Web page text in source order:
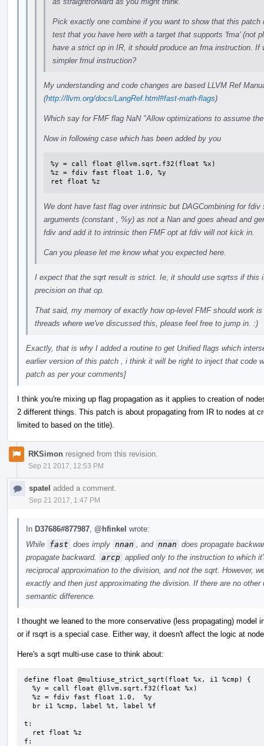
Pick exactly one combine if you want to show that this
test that you have here with a target that supports 'fma' (not
have a strict op in IR, it should produce an fma instruction.
simpler fmul instruction?
My understanding and code changes are based LLVM Ref
(http://llvm.org/docs/LangRef.html#fast-math-flags)
Which say for FMF flag NaN "Allow optimizations to assume
Now in following case which has been added by you
%y = call float @llvm.sqrt.f32(float %x)
%z = fdiv fast float 1.0, %y
ret float %z
We dont have fast flag over intrinsic but DAGCombining for
arguments (constant , %y) as not a Nan and goes ahead and
fdiv and add it to intrinsic then FMF opt at fdiv will not kick in.
Can you please let me know what you expected here.
I expect that the sqrt result is strict. Ie, it should use sqrtss if this
precision on that op.
That said, my memory of exactly how op-level FMF should work
threads where we've discussed this, please feel free to jump in. :)
Exactly, that is why I added a routine to get Unified flags which
earlier version of this patch , i think it will be right to inject that code
patch as per your comments]
I think you're mixing up flag propagation as it applies to creation of
2 different things. This patch is about propagating from IR to nodes at
limited to based on the title).
RKSimon resigned from this revision.
Sep 21 2017, 12:53 PM
spatel added a comment.
Sep 21 2017, 1:47 PM
In D37686#877987 @hfinkel wrote:
While fast does imply nnan , and nnan does propagate
propagate backward.
arcp applied only to the instruction to which
reciprocal approximation to the division, and not the sqrt. However,
exactly and then just approximating the division. If there are no
semantic difference.
I thought we leaned to the more conservative (less propagating) model
or if rsqrt is a special case. Either way, it doesn't affect the logic at
Here's a sqrt multi-use case to think about:
define float @multiuse_strict_sqrt(float %x, i1 %cmp) {
t:
f: